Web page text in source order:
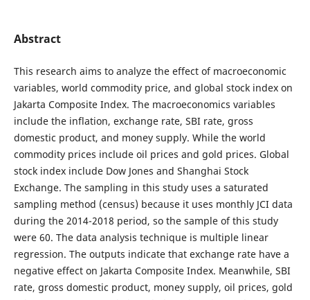
Abstract
This research aims to analyze the effect of macroeconomic
variables, world commodity price, and global stock index on
Jakarta Composite Index. The macroeconomics variables
include the inflation, exchange rate, SBI rate, gross
domestic product, and money supply. While the world
commodity prices include oil prices and gold prices. Global
stock index include Dow Jones and Shanghai Stock
Exchange. The sampling in this study uses a saturated
sampling method (census) because it uses monthly JCI data
during the 2014-2018 period, so the sample of this study
were 60. The data analysis technique is multiple linear
regression. The outputs indicate that exchange rate have a
negative effect on Jakarta Composite Index. Meanwhile, SBI
rate, gross domestic product, money supply, oil prices, gold